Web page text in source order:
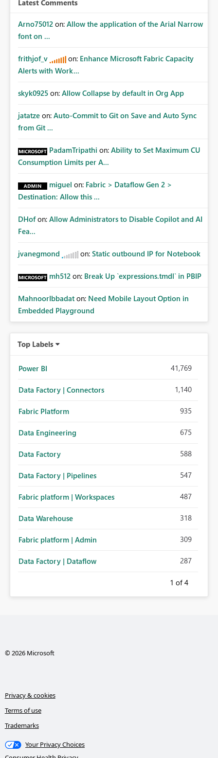
Latest Comments
Arno75012 on: Allow the application of the Arial Narrow
font on ...
frithjof_v on: Enhance Microsoft Fabric Capacity
Alerts with Work...
skyk0925 on: Allow Collapse by default in Org App
jatatze on: Auto-Commit to Git on Save and Auto Sync
from Git ...
PadamTripathi on: Ability to Set Maximum CU
Consumption Limits per A...
miguel on: Fabric > Dataflow Gen 2 >
Destination: Allow this ...
DHof on: Allow Administrators to Disable Copilot and AI
Fea...
jvanegmond on: Static outbound IP for Notebook
mh512 on: Break Up `expressions.tmdl` in PBIP
MahnoorIbbadat on: Need Mobile Layout Option in
Embedded Playground
Top Labels
Power BI 41,769
Data Factory | Connectors 1,140
Fabric Platform 935
Data Engineering 675
Data Factory 588
Data Factory | Pipelines 547
Fabric platform | Workspaces 487
Data Warehouse 318
Fabric platform | Admin 309
Data Factory | Dataflow 287
1 of 4
© 2026 Microsoft
Privacy & cookies
Terms of use
Trademarks
Your Privacy Choices